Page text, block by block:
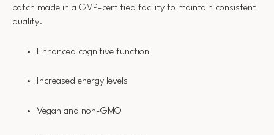
batch made in a GMP-certified facility to maintain consistent
quality.
Enhanced cognitive function
Increased energy levels
Vegan and non-GMO